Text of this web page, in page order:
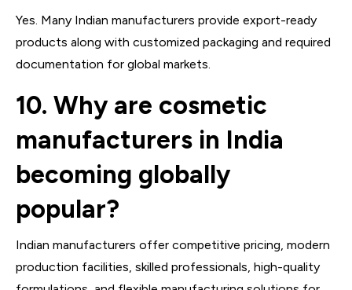
Yes. Many Indian manufacturers provide export-ready
products along with customized packaging and required
documentation for global markets.
10. Why are cosmetic
manufacturers in India
becoming globally
popular?
Indian manufacturers offer competitive pricing, modern
production facilities, skilled professionals, high-quality